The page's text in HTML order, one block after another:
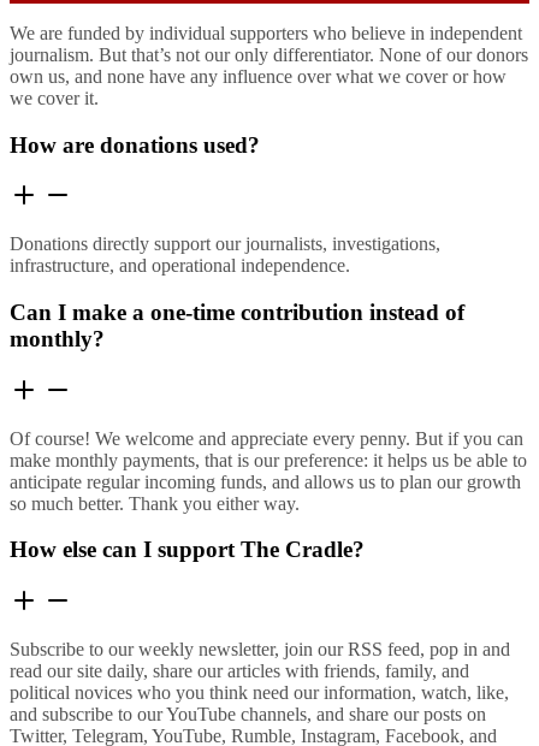
We are funded by individual supporters who believe in independent
journalism. But that’s not our only differentiator. None of our donors
own us, and none have any influence over what we cover or how
we cover it.
How are donations used?
Donations directly support our journalists, investigations,
infrastructure, and operational independence.
Can I make a one-time contribution instead of
monthly?
Of course! We welcome and appreciate every penny. But if you can
make monthly payments, that is our preference: it helps us be able to
anticipate regular incoming funds, and allows us to plan our growth
so much better. Thank you either way.
How else can I support The Cradle?
Subscribe to our weekly newsletter, join our RSS feed, pop in and
read our site daily, share our articles with friends, family, and
political novices who you think need our information, watch, like,
and subscribe to our YouTube channels, and share our posts on
Twitter, Telegram, YouTube, Rumble, Instagram, Facebook, and